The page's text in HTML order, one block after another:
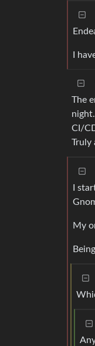
I
The
CI/
Truly
I
My